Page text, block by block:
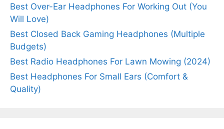
Best Over-Ear Headphones For Working Out (You
Will Love)
Best Closed Back Gaming Headphones (Multiple
Budgets)
Best Radio Headphones For Lawn Mowing (2024)
Best Headphones For Small Ears (Comfort &
Quality)